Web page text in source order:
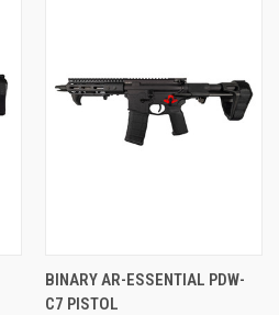
BINARY AR-ESSENTIAL PDW-
C7 PISTOL